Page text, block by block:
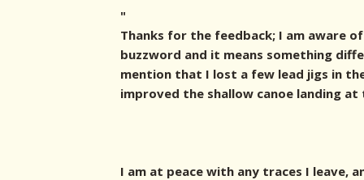
"
Thanks for the feedback; I am aware
buzzword and it means something
mention that I lost a few lead jigs in
improved the shallow canoe landing
I am at peace with any traces I leave,